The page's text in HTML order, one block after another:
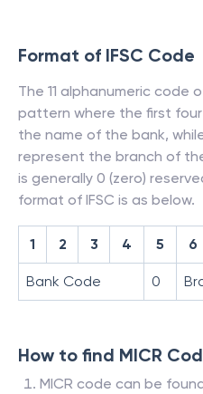
Format of IFSC Code
The 11 alphanumeric code
pattern where the first
the name of the bank,
represent the branch of
is generally 0 (zero)
format of IFSC is as below.
1 2 3 4 5 6
Bank Code 0
How to find MICR
MICR code can be